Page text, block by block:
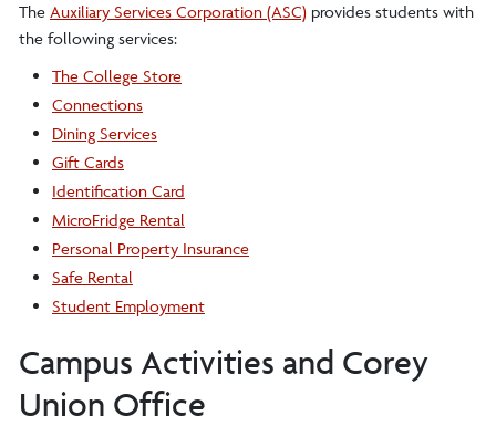
The Auxiliary Services Corporation (ASC) provides students with
the following services:
The College Store
Connections
Dining Services
Gift Cards
Identification Card
MicroFridge Rental
Personal Property Insurance
Safe Rental
Student Employment
Campus Activities and Corey
Union Office